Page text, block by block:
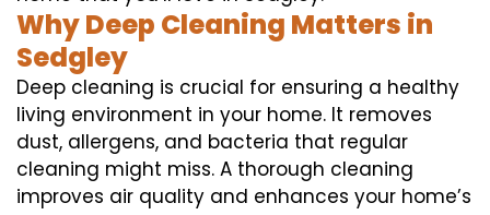
Why Deep Cleaning Matters in
Sedgley
Deep cleaning is crucial for ensuring a healthy
living environment in your home. It removes
dust, allergens, and bacteria that regular
cleaning might miss. A thorough cleaning
improves air quality and enhances your home’s